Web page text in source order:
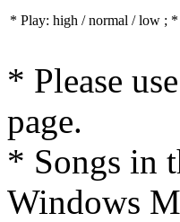
* Play: high / normal / low ; *
* Please
page.
* Songs in
Windows